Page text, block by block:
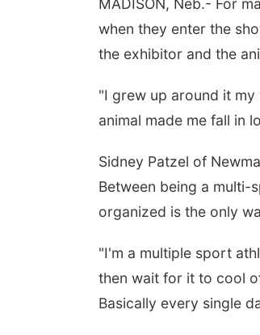
MADISON, Neb.- For
when they enter the
the exhibitor and the
"I grew up around it
animal made me fall in
Sidney Patzel of
Between being a multi-
organized is the only
"I'm a multiple sport
then wait for it to cool
Basically every single